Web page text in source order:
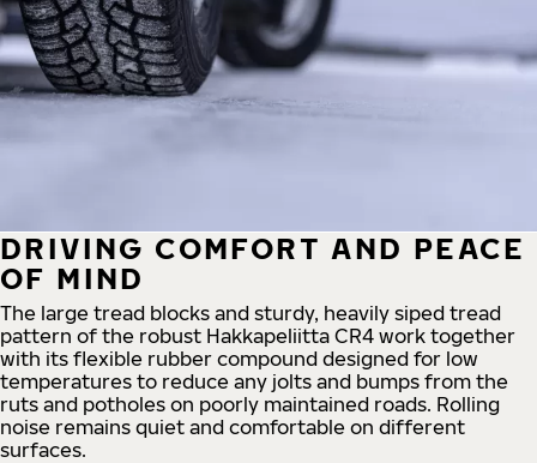
DRIVING COMFORT AND PEACE
OF MIND
The large tread blocks and sturdy, heavily siped tread
pattern of the robust Hakkapeliitta CR4 work together
with its flexible rubber compound designed for low
temperatures to reduce any jolts and bumps from the
ruts and potholes on poorly maintained roads. Rolling
noise remains quiet and comfortable on different
surfaces.